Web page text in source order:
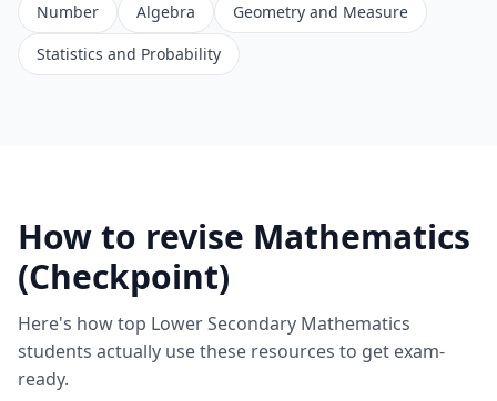
Number Algebra
Geometry and Measure
Statistics and Probability
How to revise Mathematics
(Checkpoint)
Here's how top Lower Secondary Mathematics
students actually use these resources to get exam-
ready.